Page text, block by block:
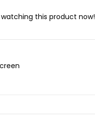
watching this product now!